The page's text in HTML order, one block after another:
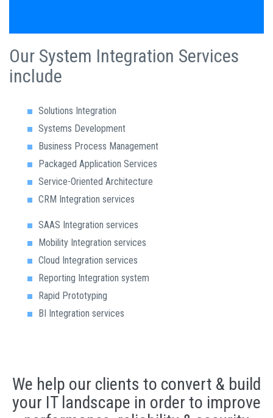
Our System Integration Services
include
Solutions Integration
Systems Development
Business Process Management
Packaged Application Services
Service-Oriented Architecture
CRM Integration services
SAAS Integration services
Mobility Integration services
Cloud Integration services
Reporting Integration system
Rapid Prototyping
BI Integration services
We help our clients to convert & build
your IT landscape in order to improve